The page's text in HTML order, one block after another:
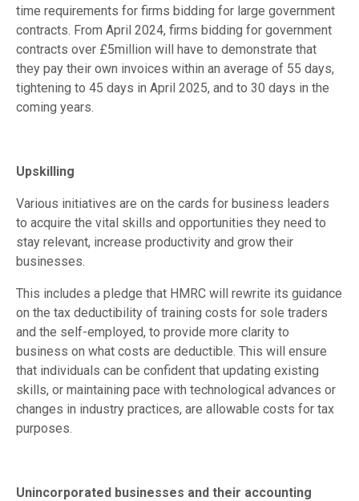
time requirements for firms bidding for large government
contracts. From April 2024, firms bidding for government
contracts over £5million will have to demonstrate that
they pay their own invoices within an average of 55 days,
tightening to 45 days in April 2025, and to 30 days in the
coming years.
Upskilling
Various initiatives are on the cards for business leaders
to acquire the vital skills and opportunities they need to
stay relevant, increase productivity and grow their
businesses.
This includes a pledge that HMRC will rewrite its guidance
on the tax deductibility of training costs for sole traders
and the self-employed, to provide more clarity to
business on what costs are deductible. This will ensure
that individuals can be confident that updating existing
skills, or maintaining pace with technological advances or
changes in industry practices, are allowable costs for tax
purposes.
Unincorporated businesses and their accounting